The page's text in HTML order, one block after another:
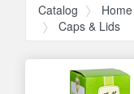
Catalog
Caps & Lids